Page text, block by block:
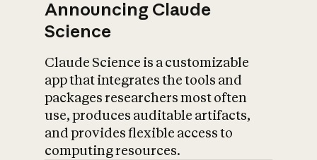
Announcing Claude
Science
Claude Science is a customizable
app that integrates the tools and
packages researchers most often
use, produces auditable artifacts,
and provides flexible access to
computing resources.